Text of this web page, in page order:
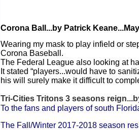
Corona Ball...by Patrick
Wearing my mask to play infield or
Corona Baseball.
The Federal League also looking at
It stated “players...would have to
his will surely make it difficult to
Tri-Cities Tritons 3 seasons
To the fans and players of south
The Fall/Winter 2017-2018 season